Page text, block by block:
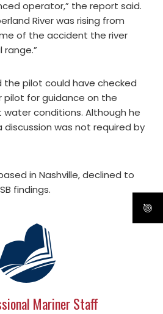
operator,” the report said.
River was rising from
of the accident the river
the pilot could have checked
pilot for guidance on the
conditions. Although he
discussion was not required by
in Nashville, declined to
findings.
Mariner Staff